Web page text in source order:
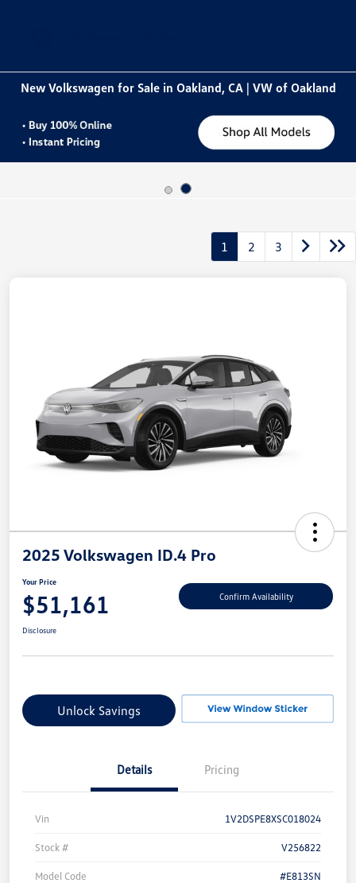
New Volkswagen for Sale in Oakland, CA | VW of Oakland
1 2 3
2025 Volkswagen ID.4 Pro
Your Price
$51,161 Confirm Availability
Disclosure
Unlock Savings
Details Pricing
Vin 1V2DSPE8XSC018024
Stock # V256822
Model Code #E813SN